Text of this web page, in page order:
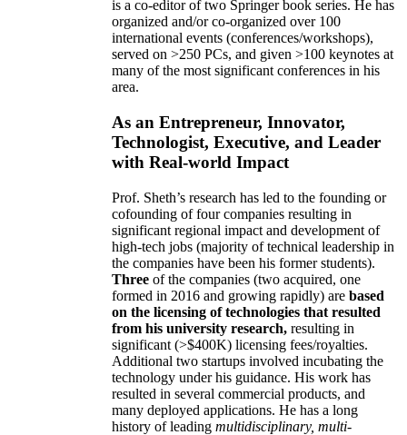
is a co-editor of two Springer book series. He has
organized and/or co-organized over 100
international events (conferences/workshops),
served on >250 PCs, and given >100 keynotes at
many of the most significant conferences in his
area.
As an Entrepreneur, Innovator,
Technologist, Executive, and Leader
with Real-world Impact
Prof. Sheth’s research has led to the founding or
cofounding of four companies resulting in
significant regional impact and development of
high-tech jobs (majority of technical leadership in
the companies have been his former students).
Three of the companies (two acquired, one
formed in 2016 and growing rapidly) are based
on the licensing of technologies that resulted
from his university research, resulting in
significant (>$400K) licensing fees/royalties.
Additional two startups involved incubating the
technology under his guidance. His work has
resulted in several commercial products, and
many deployed applications. He has a long
history of leading multidisciplinary, multi-